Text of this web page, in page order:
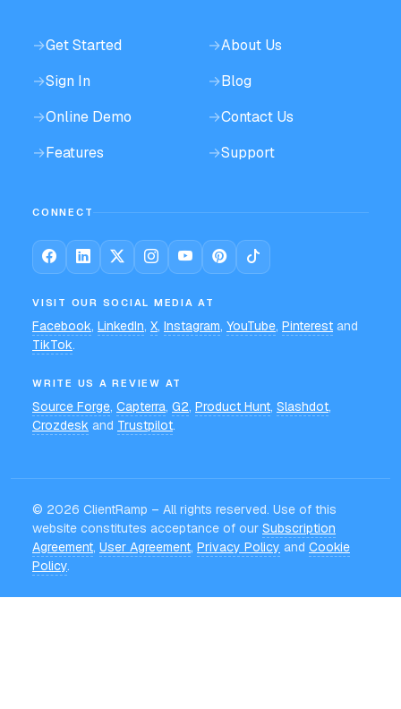
→Get Started →About Us
→Sign In →Blog
→Online Demo →Contact Us
→Features →Support
CONNECT
VISIT OUR SOCIAL MEDIA AT
Facebook, LinkedIn, X, Instagram, YouTube, Pinterest and
TikTok.
WRITE US A REVIEW AT
Source Forge, Capterra, G2, Product Hunt, Slashdot,
Crozdesk and Trustpilot.
© 2026 ClientRamp – All rights reserved. Use of this
website constitutes acceptance of our Subscription
Agreement, User Agreement, Privacy Policy and Cookie
Policy.